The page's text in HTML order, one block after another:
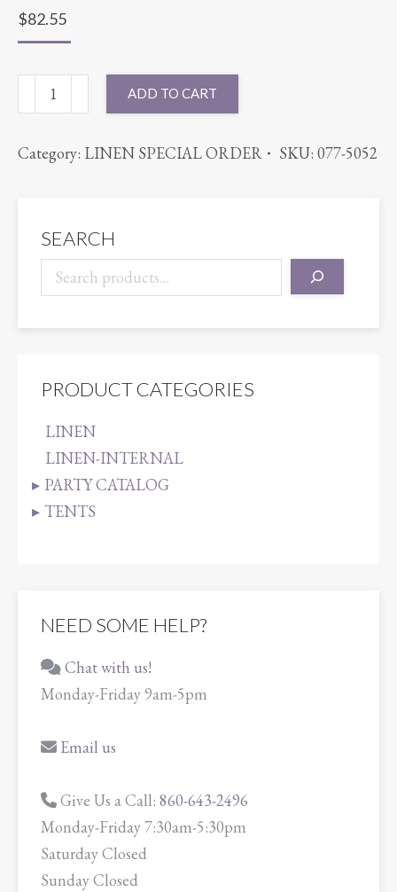
$82.55
ROUND
TANGERINE
ADD TO CART
Category: LINEN SPECIAL ORDER SKU: 077-5052
SEARCH
PRODUCT CATEGORIES
LINEN
LINEN-INTERNAL
PARTY CATALOG
TENTS
NEED SOME HELP?
Chat with us!
Monday-Friday 9am-5pm
Email us
Give Us a Call: 860-643-2496
Monday-Friday 7:30am-5:30pm
Saturday Closed
Sunday Closed